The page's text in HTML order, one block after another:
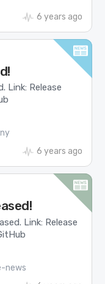
6 years ago
Link: Release
6 years ago
Link: Release
news